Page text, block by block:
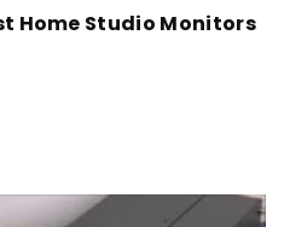
Home Studio Monitors